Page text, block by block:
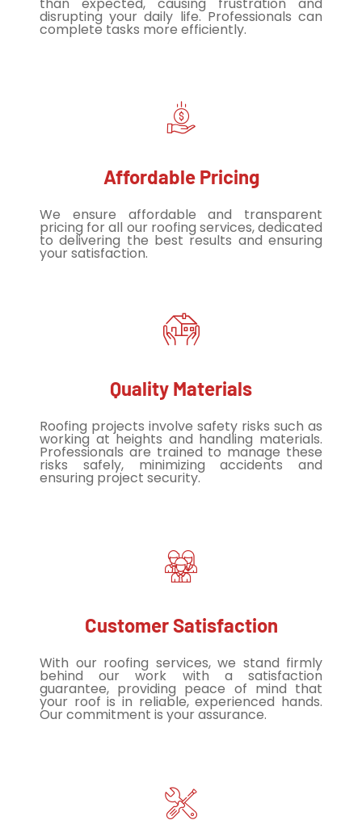
disrupting your daily life. Professionals can
complete tasks more efficiently.
Affordable Pricing
We ensure affordable and transparent
pricing for all our roofing services, dedicated
to delivering the best results and ensuring
your satisfaction.
Quality Materials
Roofing projects involve safety risks such as
working at heights and handling materials.
Professionals are trained to manage these
risks safely, minimizing accidents and
ensuring project security.
Customer Satisfaction
With our roofing services, we stand firmly
behind our work with a satisfaction
guarantee, providing peace of mind that
your roof is in reliable, experienced hands.
Our commitment is your assurance.